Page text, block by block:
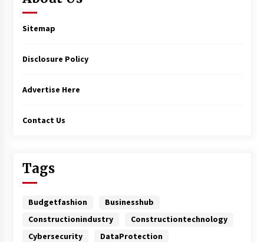
Sitemap
Disclosure Policy
Advertise Here
Contact Us
Tags
Budgetfashion
Businesshub
Constructionindustry
Constructiontechnology
Cybersecurity
DataProtection